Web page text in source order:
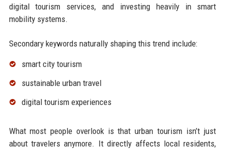
digital tourism services, and investing heavily in smart
mobility systems.
Secondary keywords naturally shaping this trend include:
smart city tourism
sustainable urban travel
digital tourism experiences
What most people overlook is that urban tourism isn’t just
about travelers anymore. It directly affects local residents,